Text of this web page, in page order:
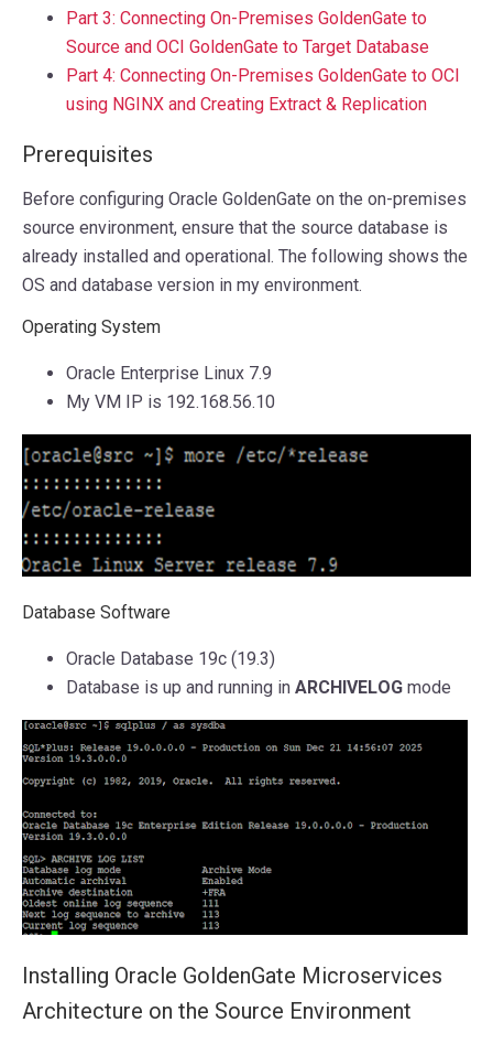
Part 3: Connecting On-Premises GoldenGate to
Source and OCI GoldenGate to Target Database
Part 4: Connecting On-Premises GoldenGate to OCI
using NGINX and Creating Extract & Replication
Prerequisites
Before configuring Oracle GoldenGate on the on-premises
source environment, ensure that the source database is
already installed and operational. The following shows the
OS and database version in my environment.
Operating System
Oracle Enterprise Linux 7.9
My VM IP is 192.168.56.10
Database Software
Oracle Database 19c (19.3)
Database is up and running in ARCHIVELOG mode
Installing Oracle GoldenGate Microservices
Architecture on the Source Environment